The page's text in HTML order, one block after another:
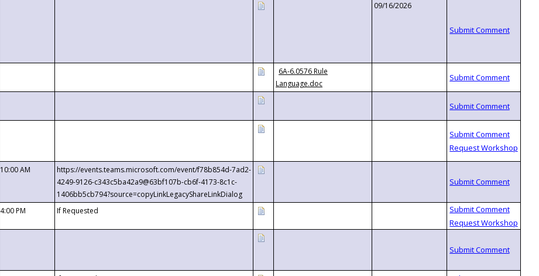
09/16/2026
6A-6.0576 Rule
Language.doc
10:00 AM
https://events.teams.microsoft.com/event/f78b854d-7ad2-
4249-9126-c343c5ba42a9@63bf107b-cb6f-4173-8c1c-
1406bb5cb794?source=copyLinkLegacyShareLinkDialog
4:00 PM If Requested